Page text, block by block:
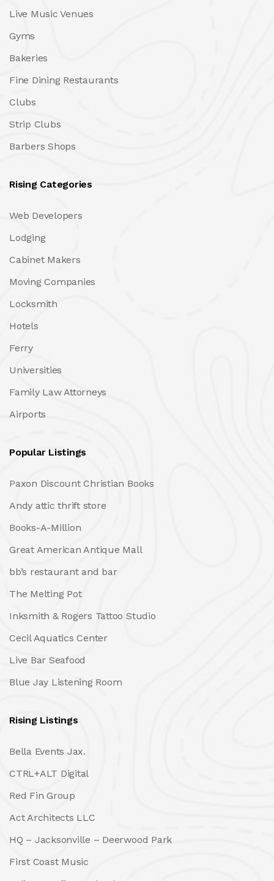
Live Music Venues
Gyms
Bakeries
Fine Dining Restaurants
Clubs
Strip Clubs
Barbers Shops
Rising Categories
Web Developers
Lodging
Cabinet Makers
Moving Companies
Locksmith
Hotels
Ferry
Universities
Family Law Attorneys
Airports
Popular Listings
Paxon Discount Christian Books
Andy attic thrift store
Books-A-Million
Great American Antique Mall
bb’s restaurant and bar
The Melting Pot
Inksmith & Rogers Tattoo Studio
Cecil Aquatics Center
Live Bar Seafood
Blue Jay Listening Room
Rising Listings
Bella Events Jax.
CTRL+ALT Digital
Red Fin Group
Act Architects LLC
HQ – Jacksonville – Deerwood Park
First Coast Music